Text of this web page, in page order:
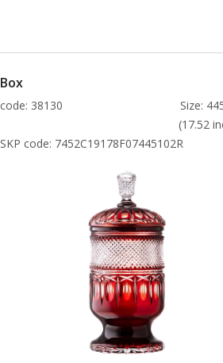
Box
code: 38130
Size:
(17.52
SKP code: 7452C19178F07445102R